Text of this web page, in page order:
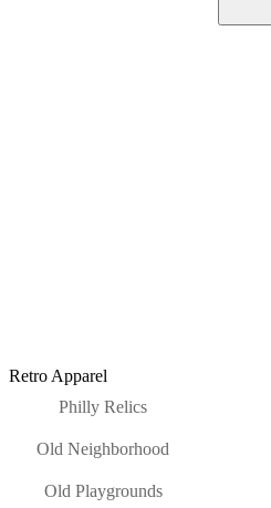
Retro Apparel
Philly Relics
Old Neighborhood
Old Playgrounds